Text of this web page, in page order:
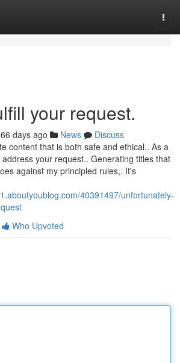
your request.
days ago News
Discuss
content that is both safe and ethical.. As a
your request.. Generating titles that
against my principled rules,. It's
40391497/unfortunately-
Who Upvoted